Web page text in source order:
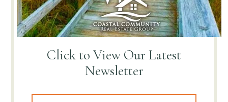
Click to View Our Latest
Newsletter